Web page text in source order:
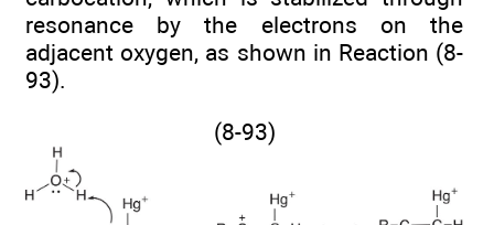
resonance by the electrons on the
adjacent oxygen, as shown in Reaction (8-
93).
(8-93)